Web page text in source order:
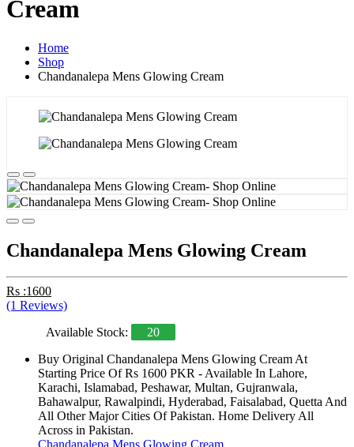
Cream
Home
Shop
Chandanalepa Mens Glowing Cream
Chandanalepa Mens Glowing Cream
Rs :1600
(1 Reviews)
Available Stock:
20
Buy Original Chandanalepa Mens Glowing Cream At
Starting Price Of Rs 1600 PKR - Available In Lahore,
Karachi, Islamabad, Peshawar, Multan, Gujranwala,
Bahawalpur, Rawalpindi, Hyderabad, Faisalabad, Quetta And
All Other Major Cities Of Pakistan. Home Delivery All
Across in Pakistan.